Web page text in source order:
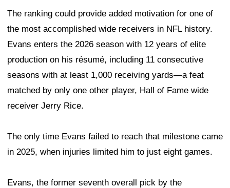
The ranking could provide added motivation for one of
the most accomplished wide receivers in NFL history.
Evans enters the 2026 season with 12 years of elite
production on his résumé, including 11 consecutive
seasons with at least 1,000 receiving yards—a feat
matched by only one other player, Hall of Fame wide
receiver Jerry Rice.
The only time Evans failed to reach that milestone came
in 2025, when injuries limited him to just eight games.
Evans, the former seventh overall pick by the